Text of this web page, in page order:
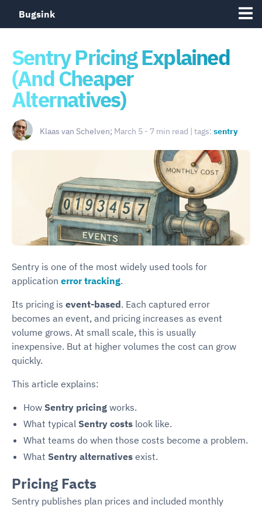
Bugsink
Sentry Pricing Explained
(And Cheaper
Alternatives)
Klaas van Schelven; March 5 - 7 min read | tags: sentry
Sentry is one of the most widely used tools for
application error tracking.
Its pricing is event-based. Each captured error
becomes an event, and pricing increases as event
volume grows. At small scale, this is usually
inexpensive. But at higher volumes the cost can grow
quickly.
This article explains:
How Sentry pricing works.
What typical Sentry costs look like.
What teams do when those costs become a problem.
What Sentry alternatives exist.
Pricing Facts
Sentry publishes plan prices and included monthly